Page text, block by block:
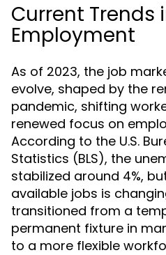
Current Trends
Employment
As of 2023, the job
evolve, shaped by the
pandemic, shifting
renewed focus on
According to the U.S.
Statistics (BLS), the
stabilized around 4%,
available jobs is
transitioned from a
permanent fixture in
to a more flexible